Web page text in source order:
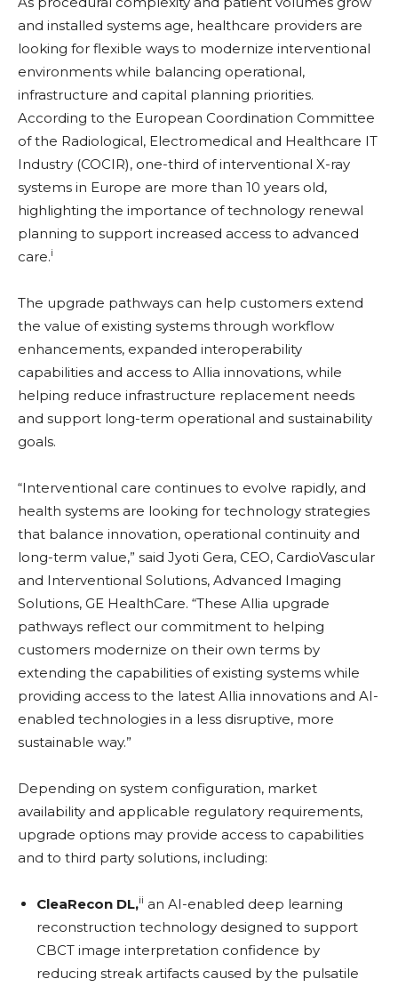
and installed systems age, healthcare providers are
looking for flexible ways to modernize interventional
environments while balancing operational,
infrastructure and capital planning priorities.
According to the European Coordination Committee
of the Radiological, Electromedical and Healthcare IT
Industry (COCIR), one-third of interventional X-ray
systems in Europe are more than 10 years old,
highlighting the importance of technology renewal
planning to support increased access to advanced
care.i
The upgrade pathways can help customers extend
the value of existing systems through workflow
enhancements, expanded interoperability
capabilities and access to Allia innovations, while
helping reduce infrastructure replacement needs
and support long-term operational and sustainability
goals.
“Interventional care continues to evolve rapidly, and
health systems are looking for technology strategies
that balance innovation, operational continuity and
long-term value,” said Jyoti Gera, CEO, CardioVascular
and Interventional Solutions, Advanced Imaging
Solutions, GE HealthCare. “These Allia upgrade
pathways reflect our commitment to helping
customers modernize on their own terms by
extending the capabilities of existing systems while
providing access to the latest Allia innovations and AI-
enabled technologies in a less disruptive, more
sustainable way.”
Depending on system configuration, market
availability and applicable regulatory requirements,
upgrade options may provide access to capabilities
and to third party solutions, including:
CleaRecon DL,ii an AI-enabled deep learning
reconstruction technology designed to support
CBCT image interpretation confidence by
reducing streak artifacts caused by the pulsatile